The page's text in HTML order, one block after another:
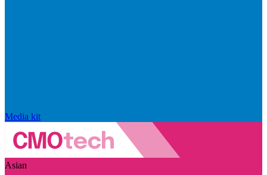
Media kit
Asian